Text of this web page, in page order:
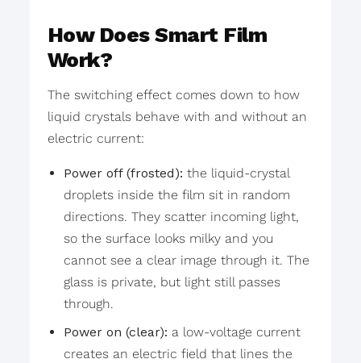
How Does Smart Film
Work?
The switching effect comes down to how
liquid crystals behave with and without an
electric current:
Power off (frosted): the liquid-crystal
droplets inside the film sit in random
directions. They scatter incoming light,
so the surface looks milky and you
cannot see a clear image through it. The
glass is private, but light still passes
through.
Power on (clear): a low-voltage current
creates an electric field that lines the